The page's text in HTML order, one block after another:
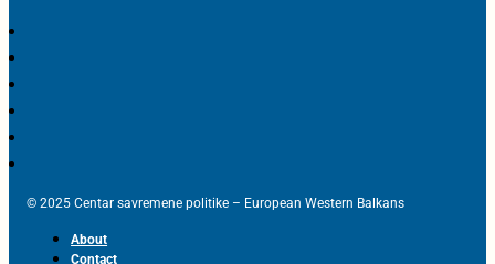
© 2025 Centar savremene politike – European Western Balkans
About
Contact